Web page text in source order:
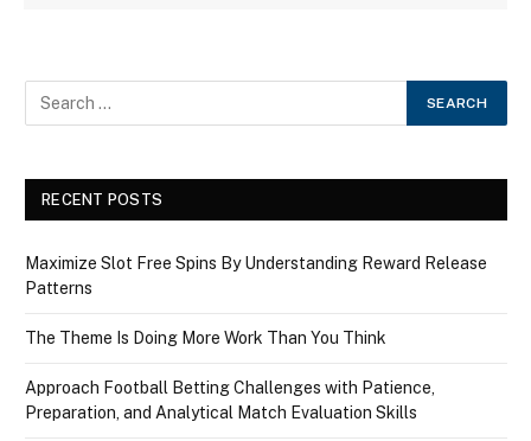
RECENT POSTS
Maximize Slot Free Spins By Understanding Reward Release
Patterns
The Theme Is Doing More Work Than You Think
Approach Football Betting Challenges with Patience,
Preparation, and Analytical Match Evaluation Skills